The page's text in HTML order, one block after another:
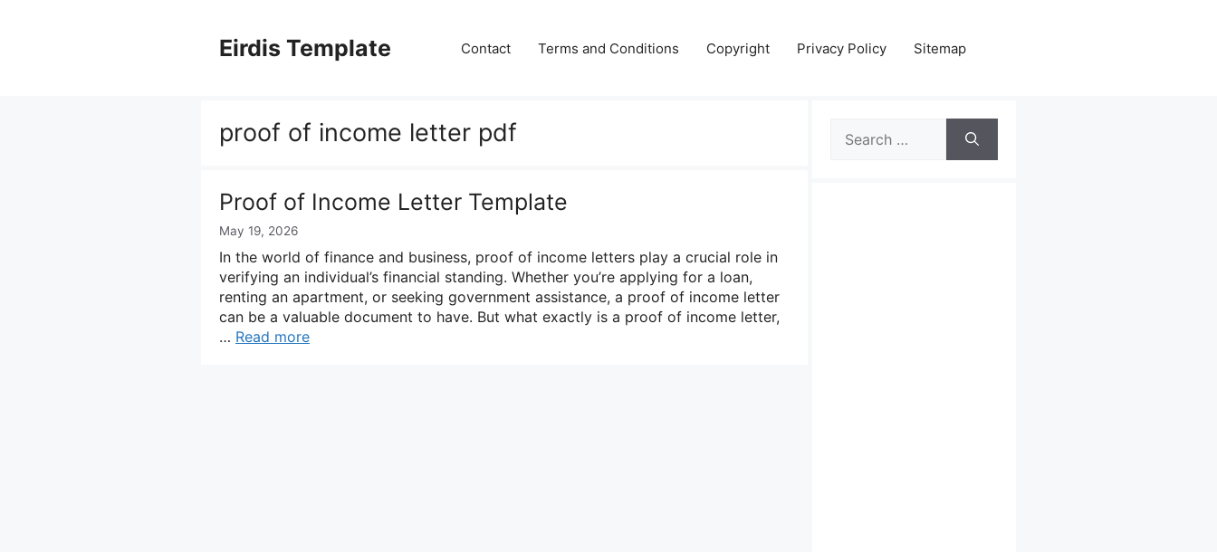
Eirdis Template Contact Terms and Conditions Copyright Privacy Policy Sitemap
proof of income letter pdf
Proof of Income Letter Template
May 19, 2026
In the world of finance and business, proof of income letters play a crucial role in
verifying an individual’s financial standing. Whether you’re applying for a loan,
renting an apartment, or seeking government assistance, a proof of income letter
can be a valuable document to have. But what exactly is a proof of income letter,
… Read more
for: